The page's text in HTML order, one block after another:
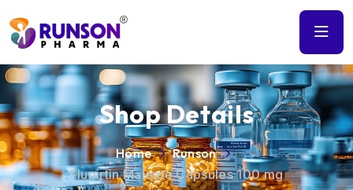
Shop Details
Home
Runson
Flupirtin Maleate Capsules 100 mg